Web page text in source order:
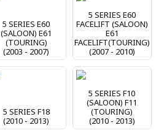
5 SERIES E60
(SALOON) E61
(TOURING)
(2003 - 2007)
5 SERIES E60
FACELIFT (SALOON)
E61
FACELIFT(TOURING)
(2007 - 2010)
5 SERIES F18
(2010 - 2013)
5 SERIES F10
(SALOON) F11
(TOURING)
(2010 - 2013)